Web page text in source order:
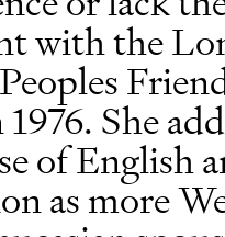
with the
She
of English
as more